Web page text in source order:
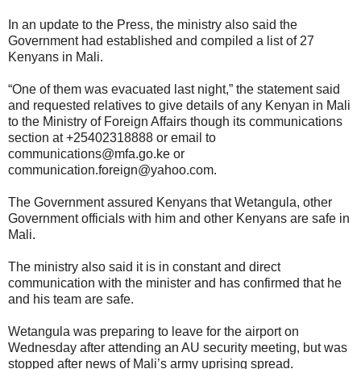
In an update to the Press, the ministry also said the
Government had established and compiled a list of 27
Kenyans in Mali.
“One of them was evacuated last night,” the statement said
and requested relatives to give details of any Kenyan in Mali
to the Ministry of Foreign Affairs though its communications
section at +25402318888 or email to
communications@mfa.go.ke or
communication.foreign@yahoo.com.
The Government assured Kenyans that Wetangula, other
Government officials with him and other Kenyans are safe in
Mali.
The ministry also said it is in constant and direct
communication with the minister and has confirmed that he
and his team are safe.
Wetangula was preparing to leave for the airport on
Wednesday after attending an AU security meeting, but was
stopped after news of Mali’s army uprising spread.